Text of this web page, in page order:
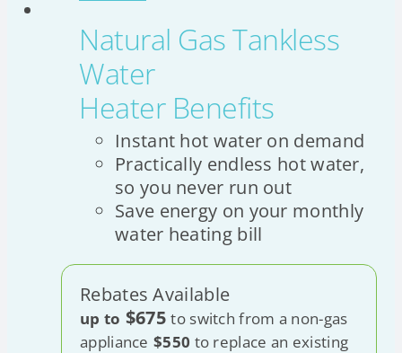
Natural Gas Tankless
Water
Heater Benefits
Instant hot water on demand
Practically endless hot water,
so you never run out
Save energy on your monthly
water heating bill
Rebates Available
up to $675 to switch from a non-gas
appliance $550 to replace an existing